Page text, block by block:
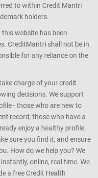
to within Credit Mantri
holders.
website has been
CreditMantri shall not be in
for any reliance on the
charge of your credit
decisions. We support
- those who are new to
record; those who have a
enjoy a healthy profile.
sure you find it, and ensure
How do we help you? We
online, real time. We
a free Credit Health